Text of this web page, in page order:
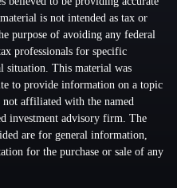
is not intended as tax or
purpose of avoiding any federal
professionals for specific
This material was
to provide information on a topic
affiliated with the named
investment advisory firm. The
are for general information,
for the purchase or sale of any